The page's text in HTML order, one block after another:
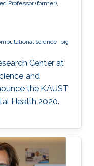
Professor (former),
science big
Center at
and
the KAUST
Health 2020.